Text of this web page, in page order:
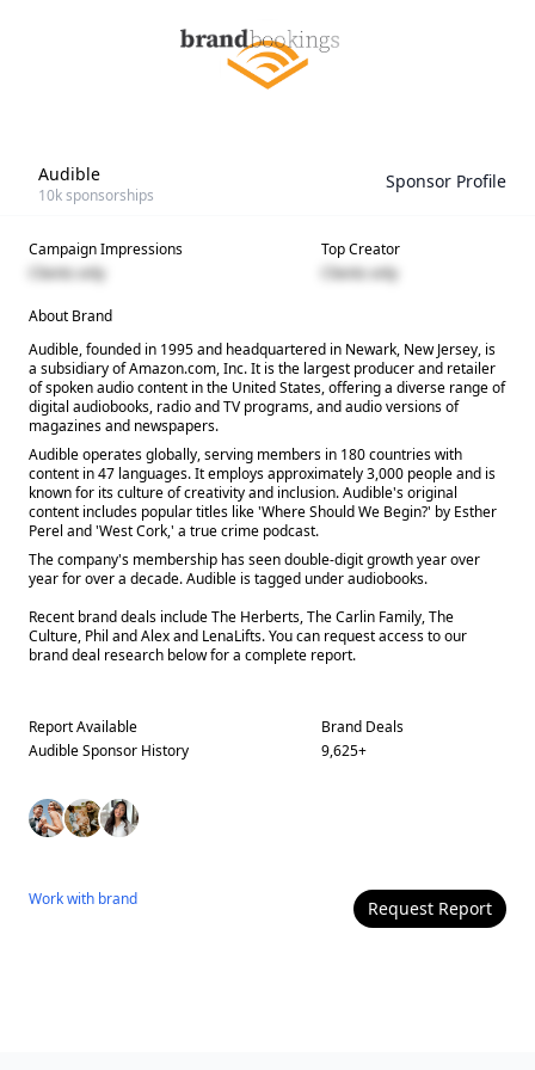
Audible
10ksponsorships
Sponsor Profile
Campaign Impressions
Clients only
Top Creator
Clients only
About Brand
Audible, founded in 1995 and headquartered in Newark, New Jersey, is
a subsidiary of Amazon.com, Inc. It is the largest producer and retailer
of spoken audio content in the United States, offering a diverse range of
digital audiobooks, radio and TV programs, and audio versions of
magazines and newspapers.
Audible operates globally, serving members in 180 countries with
content in 47 languages. It employs approximately 3,000 people and is
known for its culture of creativity and inclusion. Audible's original
content includes popular titles like 'Where Should We Begin?' by Esther
Perel and 'West Cork,' a true crime podcast.
The company's membership has seen double-digit growth year over
year for over a decade. Audible is tagged under audiobooks.
Recent brand deals include The Herberts, The Carlin Family, The
Culture, Phil and Alex and LenaLifts. You can request access to our
brand deal research below for a complete report.
Report Available
AudibleSponsor History
Brand Deals
9,625+
Work with brand Request Report